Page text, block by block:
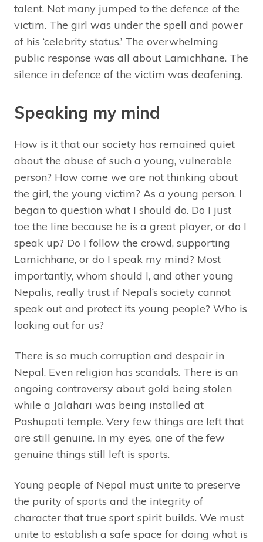
talent. Not many jumped to the defence of the
victim. The girl was under the spell and power
of his ‘celebrity status.’ The overwhelming
public response was all about Lamichhane. The
silence in defence of the victim was deafening.
Speaking my mind
How is it that our society has remained quiet
about the abuse of such a young, vulnerable
person? How come we are not thinking about
the girl, the young victim? As a young person, I
began to question what I should do. Do I just
toe the line because he is a great player, or do I
speak up? Do I follow the crowd, supporting
Lamichhane, or do I speak my mind? Most
importantly, whom should I, and other young
Nepalis, really trust if Nepal’s society cannot
speak out and protect its young people? Who is
looking out for us?
There is so much corruption and despair in
Nepal. Even religion has scandals. There is an
ongoing controversy about gold being stolen
while a Jalahari was being installed at
Pashupati temple. Very few things are left that
are still genuine. In my eyes, one of the few
genuine things still left is sports.
Young people of Nepal must unite to preserve
the purity of sports and the integrity of
character that true sport spirit builds. We must
unite to establish a safe space for doing what is